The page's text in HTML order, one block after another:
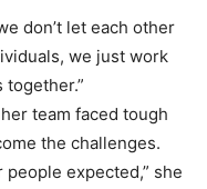
don’t let each other
we just work
together.”
team faced tough
the challenges.
expected,” she